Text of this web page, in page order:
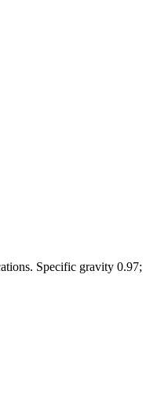
Specific gravity 0.97;